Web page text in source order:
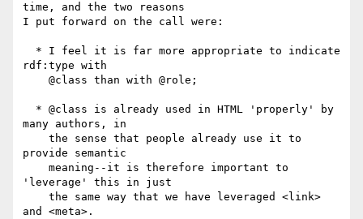
time, and the two reasons
I put forward on the call were:
rdf:type with
many authors, in
provide semantic
'leverage' this in just
and <meta>.